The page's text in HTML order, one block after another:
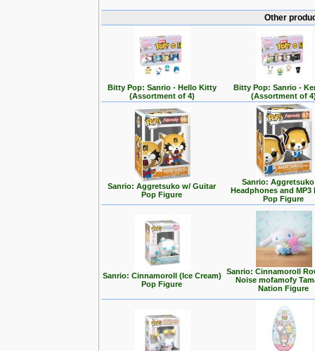
Other
Bitty Pop: Sanrio - Hello Kitty
(Assortment of 4)
Bitty Pop: Sanrio -
(Assortment of
Sanrio: Aggretsuko w/ Guitar
Pop Figure
Sanrio:
Headphones and MP3
Pop Figure
Sanrio: Cinnamoroll (Ice Cream)
Pop Figure
Sanrio: Cinnamoroll
Noise mofamofy
Nation Figure